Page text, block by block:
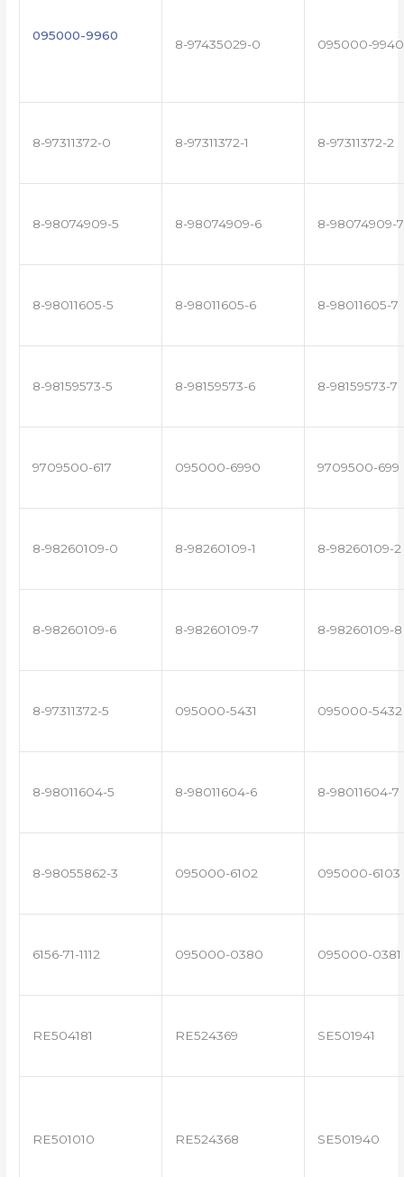
095000-9960
8-97435029-0 095000-9940
8-97311372-0 8-97311372-1 8-97311372-2
8-98074909-5 8-98074909-6 8-98074909-7
8-98011605-5 8-98011605-6 8-98011605-7
8-98159573-5 8-98159573-6 8-98159573-7
9709500-617 095000-6990 9709500-699
8-98260109-0 8-98260109-1 8-98260109-2
8-98260109-6 8-98260109-7 8-98260109-8
8-97311372-5 095000-5431 095000-5432
8-98011604-5 8-98011604-6 8-98011604-7
8-98055862-3 095000-6102 095000-6103
6156-71-1112 095000-0380 095000-0381
RE504181 RE524369 SE501941
RE501010 RE524368 SE501940